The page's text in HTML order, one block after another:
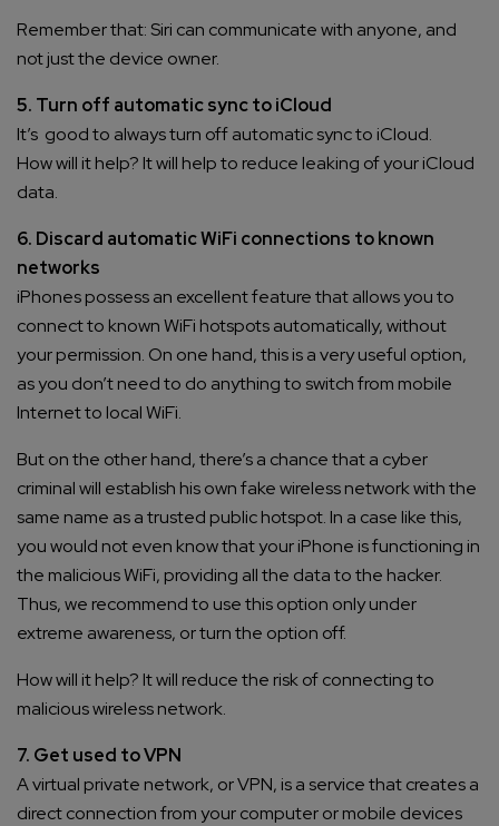
Remember that: Siri can communicate with anyone, and
not just the device owner.
5. Turn off automatic sync to iCloud
It’s good to always turn off automatic sync to iCloud.
How will it help? It will help to reduce leaking of your iCloud
data.
6. Discard automatic WiFi connections to known
networks
iPhones possess an excellent feature that allows you to
connect to known WiFi hotspots automatically, without
your permission. On one hand, this is a very useful option,
as you don’t need to do anything to switch from mobile
Internet to local WiFi.
But on the other hand, there’s a chance that a cyber
criminal will establish his own fake wireless network with the
same name as a trusted public hotspot. In a case like this,
you would not even know that your iPhone is functioning in
the malicious WiFi, providing all the data to the hacker.
Thus, we recommend to use this option only under
extreme awareness, or turn the option off.
How will it help? It will reduce the risk of connecting to
malicious wireless network.
7. Get used to VPN
A virtual private network, or VPN, is a service that creates a
direct connection from your computer or mobile devices